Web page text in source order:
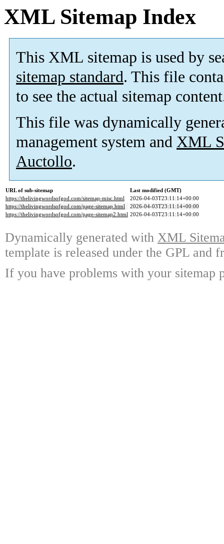
XML Sitemap Index
This XML sitemap is used by
sitemap standard. This file
to see the actual sitemap
This file was dynamically
management system and XML
Auctollo.
URL of sub-sitemap
Last modified (GMT)
https://thelivingwordsofgod.com/sitemap-misc.html
2026-04-03T23:11:14+00:00
https://thelivingwordsofgod.com/page-sitemap.html
2026-04-03T23:11:14+00:00
https://thelivingwordsofgod.com/page-sitemap2.html 2026-04-03T23:11:14+00:00
Dynamically generated with XML
template is released under the GPL and
If you have problems with your sitemap